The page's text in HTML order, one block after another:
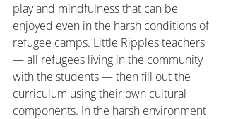
play and mindfulness that can be
enjoyed even in the harsh conditions of
refugee camps. Little Ripples teachers
— all refugees living in the community
with the students — then fill out the
curriculum using their own cultural
components. In the harsh environment